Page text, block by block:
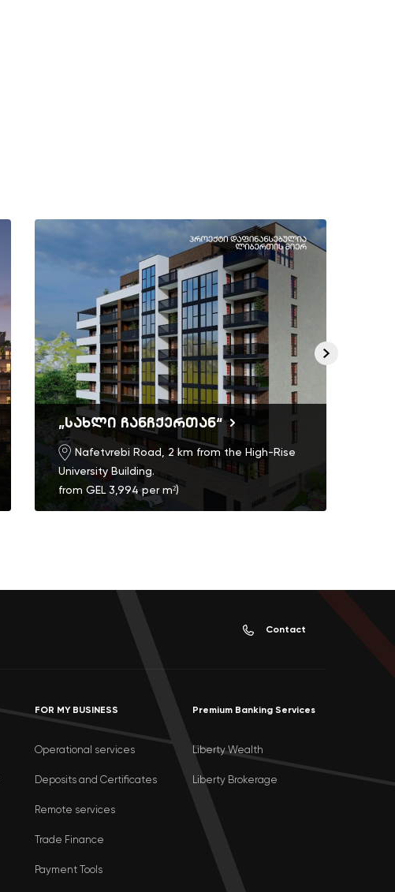
„სახლი ჩანჩქერთან“
Nafetvrebi Road, 2 km from the High-Rise
University Building.
from GEL 3,994 per m²)
Contact
FOR MY BUSINESS
Operational services
Deposits and Certificates
Remote services
Trade Finance
Payment Tools
Premium Banking Services
Liberty Wealth
Liberty Brokerage